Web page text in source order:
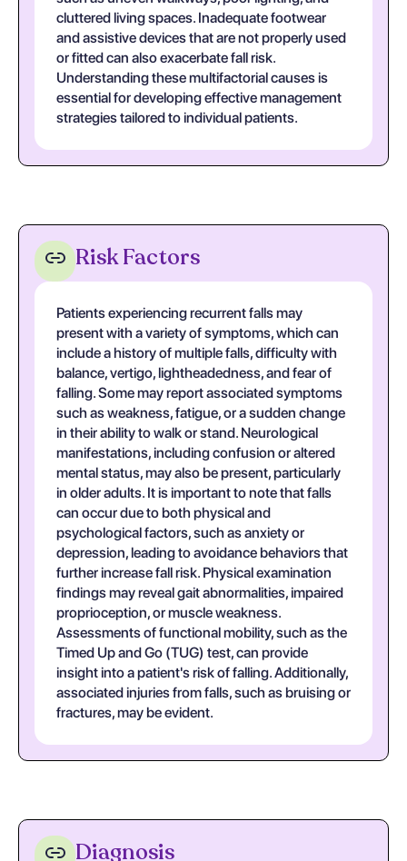
cluttered living spaces. Inadequate footwear
and assistive devices that are not properly used
or fitted can also exacerbate fall risk.
Understanding these multifactorial causes is
essential for developing effective management
strategies tailored to individual patients.
Risk Factors
Patients experiencing recurrent falls may
present with a variety of symptoms, which can
include a history of multiple falls, difficulty with
balance, vertigo, lightheadedness, and fear of
falling. Some may report associated symptoms
such as weakness, fatigue, or a sudden change
in their ability to walk or stand. Neurological
manifestations, including confusion or altered
mental status, may also be present, particularly
in older adults. It is important to note that falls
can occur due to both physical and
psychological factors, such as anxiety or
depression, leading to avoidance behaviors that
further increase fall risk. Physical examination
findings may reveal gait abnormalities, impaired
proprioception, or muscle weakness.
Assessments of functional mobility, such as the
Timed Up and Go (TUG) test, can provide
insight into a patient's risk of falling. Additionally,
associated injuries from falls, such as bruising or
fractures, may be evident.
Diagnosis